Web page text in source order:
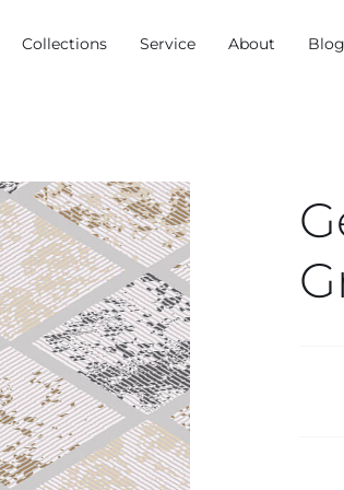
Collections Service About Blog